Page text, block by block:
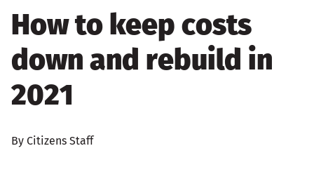
How to keep costs
down and rebuild in
2021
By Citizens Staff